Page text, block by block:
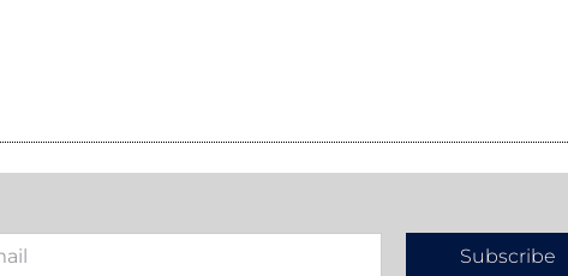
Subscribe